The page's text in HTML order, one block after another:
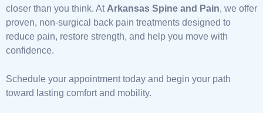
closer than you think. At Arkansas Spine and Pain, we offer
proven, non-surgical back pain treatments designed to
reduce pain, restore strength, and help you move with
confidence.
Schedule your appointment today and begin your path
toward lasting comfort and mobility.